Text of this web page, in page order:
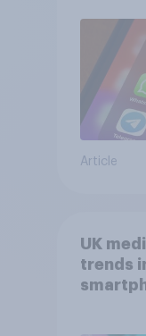
Article
UK
trends